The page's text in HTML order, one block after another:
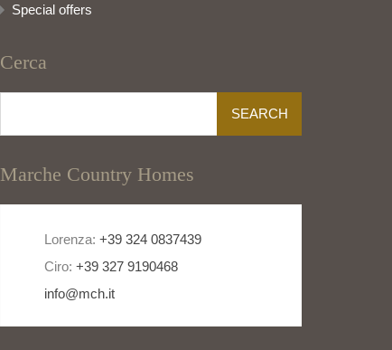
Special offers
Cerca
for:
Marche Country Homes
Lorenza: +39 324 0837439
Ciro: +39 327 9190468
info@mch.it